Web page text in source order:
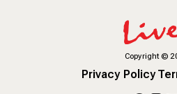
Copyright©
Privacy Policy